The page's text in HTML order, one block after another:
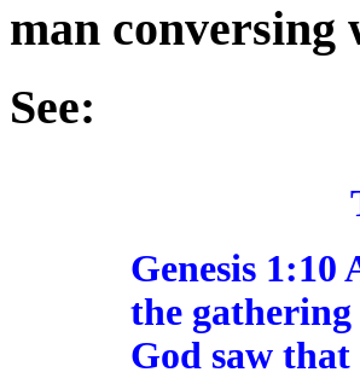
man conversing
See:
Genesis
the gathering
God saw